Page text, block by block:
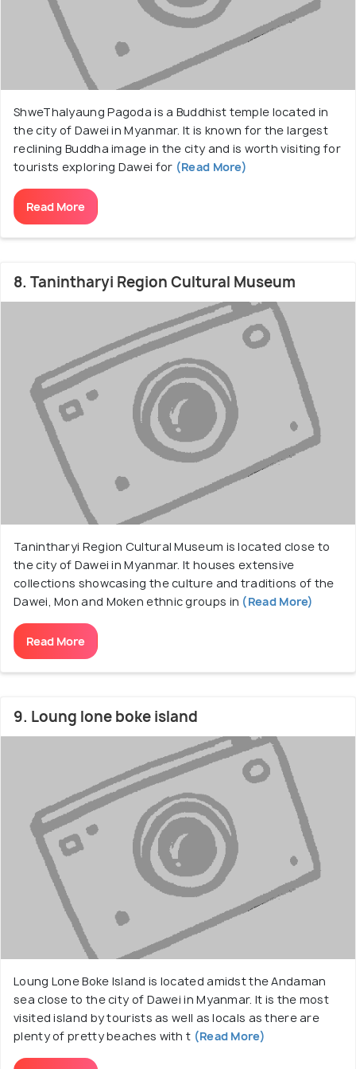
ShweThalyaung Pagoda is a Buddhist temple located in
the city of Dawei in Myanmar. It is known for the largest
reclining Buddha image in the city and is worth visiting for
tourists exploring Dawei for (Read More)
Read More
8. Tanintharyi Region Cultural Museum
Tanintharyi Region Cultural Museum is located close to
the city of Dawei in Myanmar. It houses extensive
collections showcasing the culture and traditions of the
Dawei, Mon and Moken ethnic groups in (Read More)
Read More
9. Loung lone boke island
Loung Lone Boke Island is located amidst the Andaman
sea close to the city of Dawei in Myanmar. It is the most
visited island by tourists as well as locals as there are
plenty of pretty beaches with t (Read More)